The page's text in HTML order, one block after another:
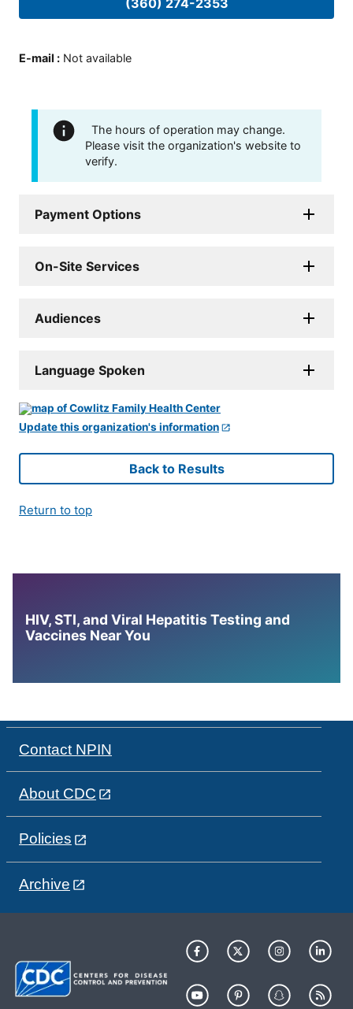
(360) 274-2353
E-mail : Not available
The hours of operation may change.
Please visit the organization's website to
verify.
Payment Options
On-Site Services
Audiences
Language Spoken
Update this organization's information
Back to Results
Return to top
HIV, STI, and Viral Hepatitis Testing and
Vaccines Near You
Contact NPIN
About CDC
Policies
Archive